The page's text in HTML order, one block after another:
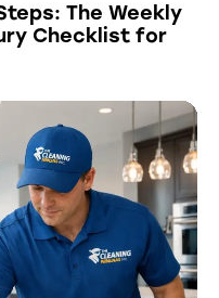
The Weekly
Checklist for